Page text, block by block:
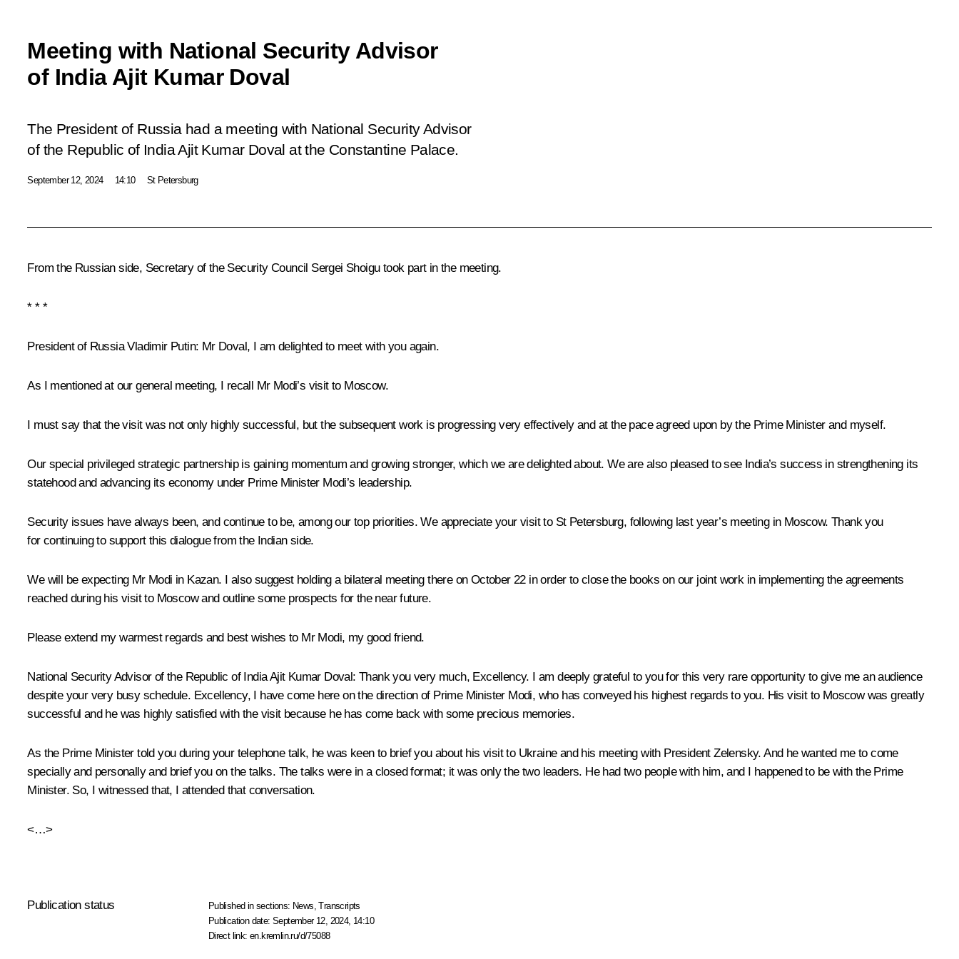
Meeting with National Security Advisor
of India Ajit Kumar Doval
The President of Russia had a meeting with National Security Advisor
of the Republic of India Ajit Kumar Doval at the Constantine Palace.
September 12, 2024 14:10 St Petersburg
From the Russian side, Secretary of the Security Council Sergei Shoigutook part in the meeting.
* * *
President of Russia Vladimir Putin: Mr Doval, I am delighted to meet with you again.
As I mentioned at our general meeting, I recall Mr Modi’s visit to Moscow.
I must say that the visit was not only highly successful, but the subsequent work is progressing very effectively and at the pace agreed upon by the Prime Minister and myself.
Our special privileged strategic partnership is gaining momentum and growing stronger, which we are delighted about. We are also pleased to see India’s success in strengthening its
statehood and advancing its economy under Prime Minister Modi’s leadership.
Security issues have always been, and continue to be, among our top priorities. We appreciate your visit to St Petersburg, following last year’s meeting in Moscow. Thank you
for continuing to support this dialogue from the Indian side.
We will be expecting Mr Modi in Kazan. I also suggest holding a bilateral meeting there on October 22 in order to close the books on our joint work in implementing the agreements
reached during his visit to Moscow and outline some prospects for the near future.
Please extend my warmest regards and best wishes to Mr Modi, my good friend.
National Security Advisor of the Republic of India Ajit Kumar Doval: Thank you very much, Excellency. I am deeply grateful to you for this very rare opportunity to give me an audience
despite your very busy schedule. Excellency, I have come here on the direction of Prime Minister Modi, who has conveyed his highest regards to you. His visit to Moscow was greatly
successful and he was highly satisfied with the visit because he has come back with some precious memories.
As the Prime Minister told you during your telephone talk, he was keen to brief you about his visit to Ukraine and his meeting with President Zelensky. And he wanted me to come
specially and personally and brief you on the talks. The talks were in a closed format; it was only the two leaders. He had two people with him, and I happened to be with the Prime
Minister. So, I witnessed that, I attended that conversation.
<…>
Publication status Published in sections: News ,Transcripts
Publication date:September 12, 2024, 14:10
Direct link:en.kremlin.ru/d/75088